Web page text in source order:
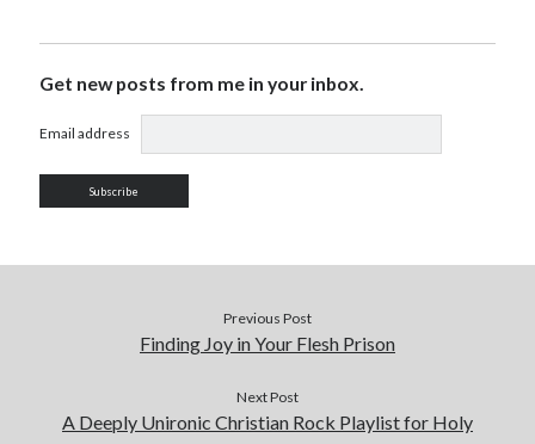
Get new posts from me in your inbox.
Email address
Previous Post
Finding Joy in Your Flesh Prison
Next Post
A Deeply Unironic Christian Rock Playlist for Holy